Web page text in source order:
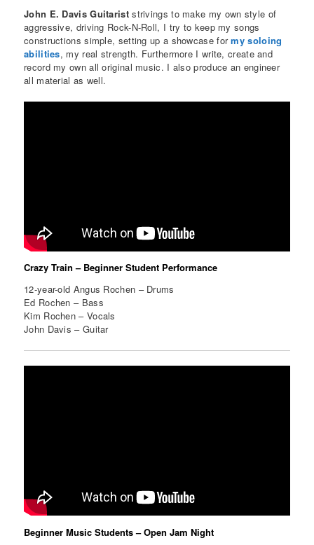
John E. Davis Guitariststrivings to make my own style of
aggressive, driving Rock-N-Roll, I try to keep my songs
constructions simple, setting up a showcase formy soloing
abilities, my real strength. Furthermore I write, create and
record my own all original music. I also produce an engineer
all material as well.
Crazy Train – Beginner Student Performance
12-year-old Angus Rochen – Drums
Ed Rochen – Bass
Kim Rochen – Vocals
John Davis – Guitar
Beginner Music Students – Open Jam Night